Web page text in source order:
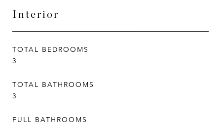
Interior
TOTAL BEDROOMS
3
TOTAL BATHROOMS
3
FULL BATHROOMS